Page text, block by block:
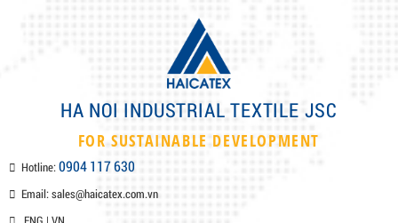
HA NOI INDUSTRIAL TEXTILE
FOR SUSTAINABLE
Hotline: 0904 117 630
Email:sales@haicatex.com.vn